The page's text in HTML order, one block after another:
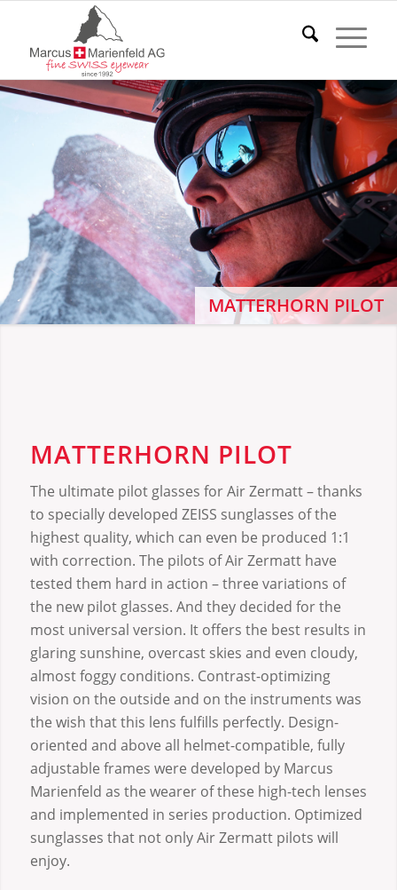
MATTERHORN PILOT
MATTERHORN PILOT
The ultimate pilot glasses for Air Zermatt – thanks
to specially developed ZEISS sunglasses of the
highest quality, which can even be produced 1:1
with correction. The pilots of Air Zermatt have
tested them hard in action – three variations of
the new pilot glasses. And they decided for the
most universal version. It offers the best results in
glaring sunshine, overcast skies and even cloudy,
almost foggy conditions. Contrast-optimizing
vision on the outside and on the instruments was
the wish that this lens fulfills perfectly. Design-
oriented and above all helmet-compatible, fully
adjustable frames were developed by Marcus
Marienfeld as the wearer of these high-tech lenses
and implemented in series production. Optimized
sunglasses that not only Air Zermatt pilots will
enjoy.